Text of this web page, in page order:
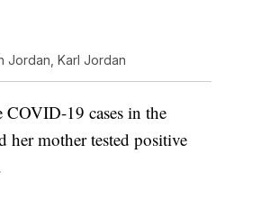
Jordan, Karl Jordan
19 cases in the
her mother tested positive